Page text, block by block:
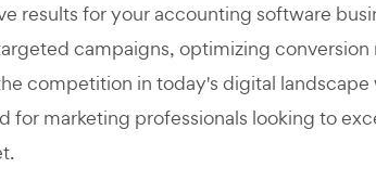
results for your accounting software
campaigns, optimizing conversion
competition in today's digital landscape
for marketing professionals looking to